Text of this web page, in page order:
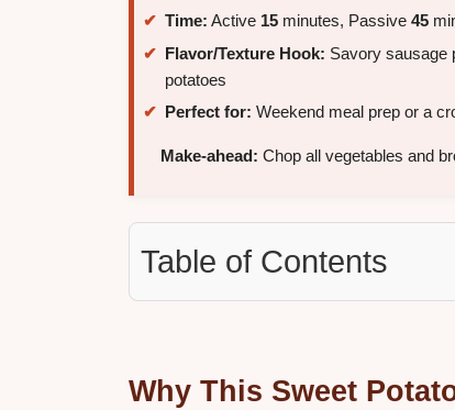
Time: Active 15 minutes, Passive 45
Flavor/Texture Hook: Savory sausage
potatoes
Perfect for: Weekend meal prep or a
Make-ahead: Chop all vegetables and
Table of Contents
Why This Sweet